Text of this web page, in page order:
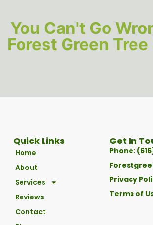
You Can't Go
Forest Green
Quick Links
Home
About
Services
Reviews
Contact
Get In
Phone:
Privacy
Terms of